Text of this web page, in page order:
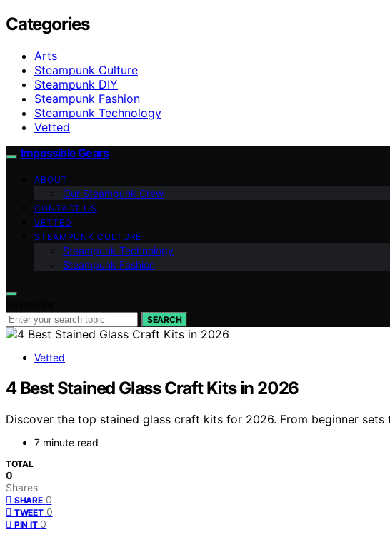
Categories
Arts
Steampunk Culture
Steampunk DIY
Steampunk Fashion
Steampunk Technology
Vetted
Impossible Gears
ABOUT
Our Steampunk Crew
CONTACT US
VETTED
STEAMPUNK CULTURE
Steampunk Technology
Steampunk Fashion
SEARCH
Vetted
4 Best Stained Glass Craft Kits in 2026
Discover the top stained glass craft kits for 2026. From beginner
7 minute read
TOTAL
0
Shares
SHARE 0
TWEET 0
PIN IT 0